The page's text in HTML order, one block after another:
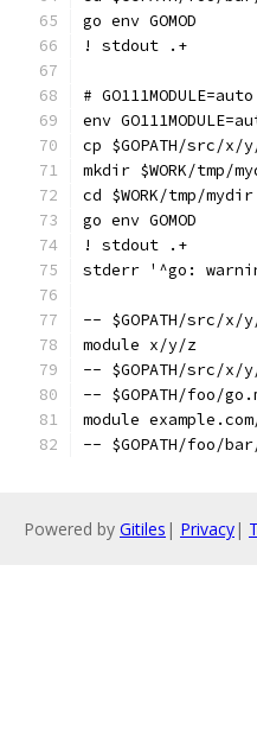
go env GOMOD
! stdout .+
#
env
cp $GOPATH/src/x/
mkdir $WORK/tmp/
cd $WORK/tmp/mydir
go env GOMOD
! stdout .+
stderr '^go:
-- $GOPATH/src/x/
module x/y/z
-- $GOPATH/src/
-- $GOPATH/foo/
module
-- $GOPATH/foo/
Powered by Gitiles | Privacy|